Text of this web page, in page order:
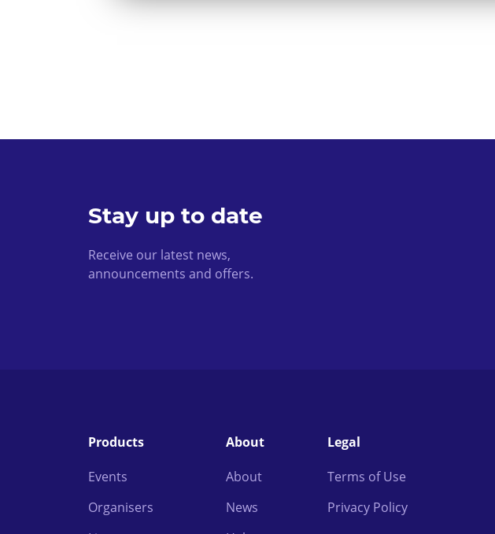
Stay up to date
Receive our latest news,
announcements and offers.
Products
Events
Organisers
About
About
News
Legal
Terms of Use
Privacy Policy